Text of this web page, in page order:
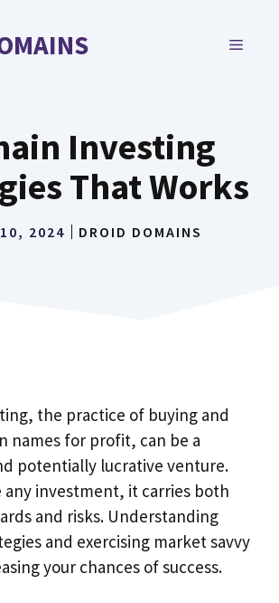
MENU
Investing
That Works
2024 DROID DOMAINS
the practice of buying and
names for profit, can be a
potentially lucrative venture.
any investment, it carries both
and risks. Understanding
and exercising market savvy
your chances of success.